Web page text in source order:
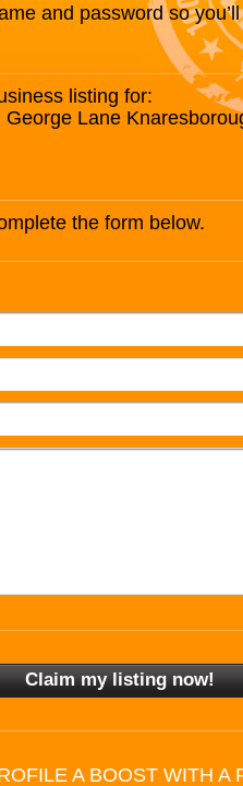
and password so
listing for:
Lane
the form below.
A BOOST WITH A